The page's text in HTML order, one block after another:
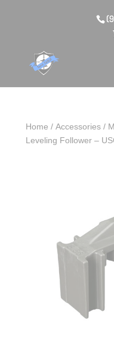
Home /Accessories /
Leveling Follower –